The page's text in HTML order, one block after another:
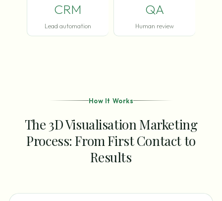
CRM
Lead automation
QA
Human review
How It Works
The 3D Visualisation Marketing
Process: From First Contact to
Results